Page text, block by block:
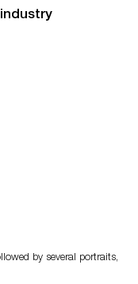
by several portraits,